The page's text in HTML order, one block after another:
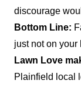
discourage
Bottom Line:
just not on your
Lawn Love
Plainfield local